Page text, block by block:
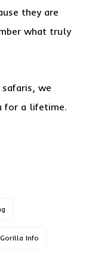
they are
what truly
we
for a lifetime.
Info